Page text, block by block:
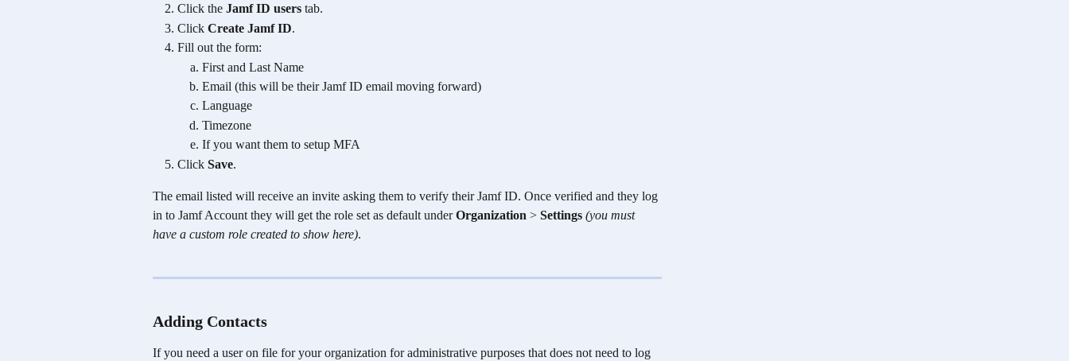
Click the Jamf ID users tab.
Click Create Jamf ID.
Fill out the form:
First and Last Name
Email (this will be their Jamf ID email moving forward)
Language
Timezone
If you want them to setup MFA
Click Save.
The email listed will receive an invite asking them to verify their Jamf ID. Once verified and they log
in to Jamf Account they will get the role set as default under Organization > Settings (you must
have a custom role created to show here).
Adding Contacts
If you need a user on file for your organization for administrative purposes that does not need to log